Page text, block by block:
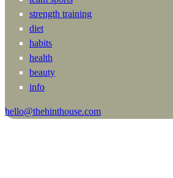
strength training
diet
habits
health
beauty
info
hello@thehinthouse.com